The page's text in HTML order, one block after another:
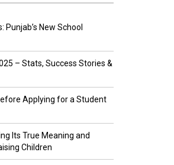
Punjab’s New School
– Stats, Success Stories &
Applying for a Student
Its True Meaning and
Children